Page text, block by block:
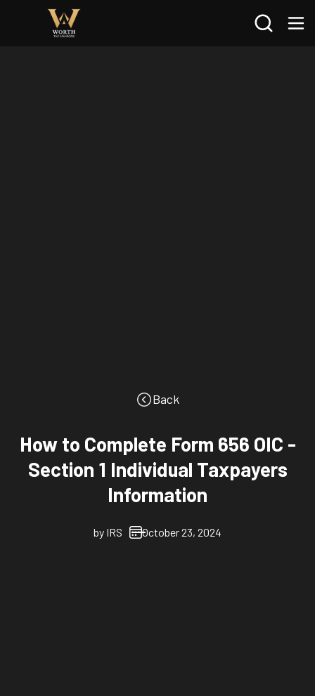
Search
Back
How to Complete Form 656 OIC -
Section 1 Individual Taxpayers
Information
by IRS October 23, 2024